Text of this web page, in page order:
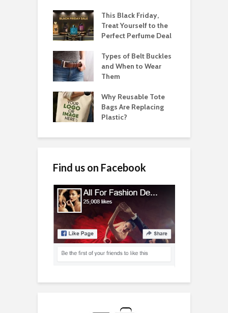
This Black Friday,
Treat Yourself to the
Perfect Perfume Deal
Types of Belt Buckles
and When to Wear
Them
Why Reusable Tote
Bags Are Replacing
Plastic?
Find us on Facebook